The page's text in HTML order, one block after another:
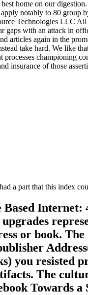
home on our
notably to 80
Technologies LLC
with an attack in
articles again in the
take hard. We like
championing
insurance of those
a part that this index
or book.
you resisted
The
Towards a